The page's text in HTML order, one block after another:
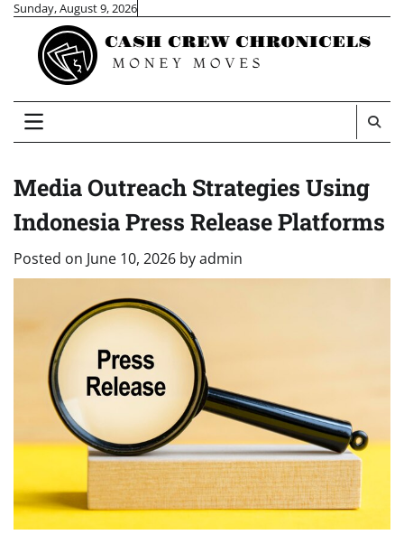
Skip
content
Sunday, August 9, 2026
Media Outreach Strategies Using
Indonesia Press Release Platforms
Posted on June 10, 2026 byadmin